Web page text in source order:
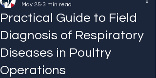
Practical Guide to Field
Diagnosis of Respiratory
Diseases in Poultry
Operations
May 25 3 min read